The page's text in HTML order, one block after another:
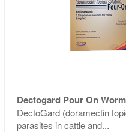
Dectogard Pour On
DectoGard (doramectin
parasites in cattle and...